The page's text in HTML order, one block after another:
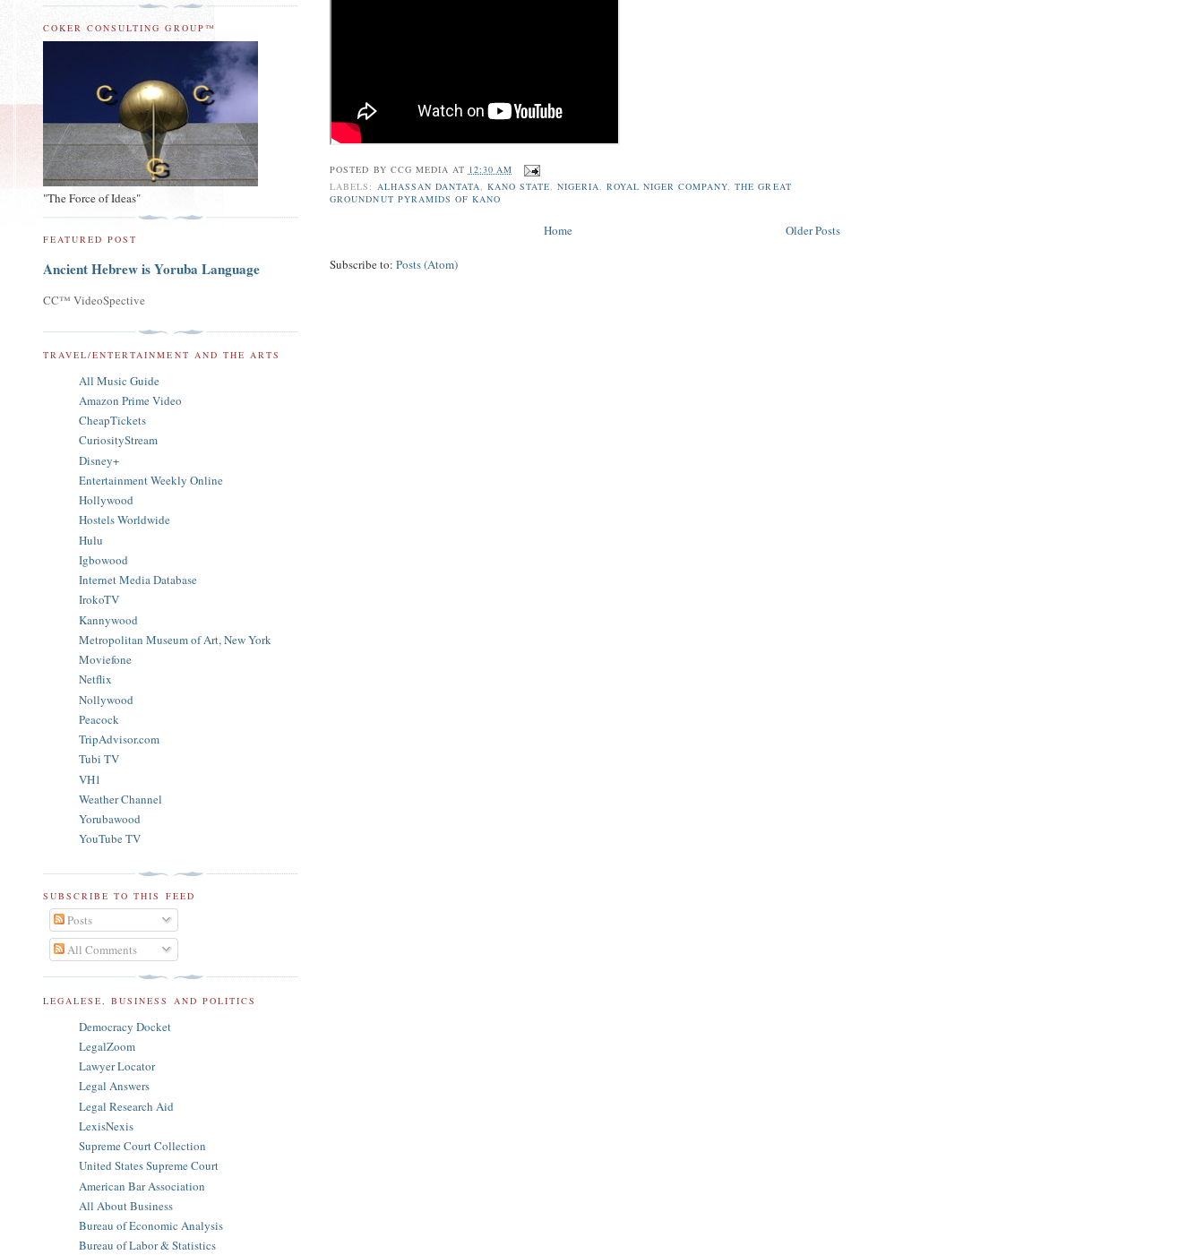
POSTED BY CCG MEDIA AT 12:30 AM
LABELS: ALHASSAN DANTATA KANO STATE NIGERIA ,ROYAL NIGER COMPANY ,THE GREAT
GROUNDNUT PYRAMIDS OF KANO
Older Posts
Home
Subscribe to:Posts (Atom)
COKER CONSULTING GROUP™
"The Force of Ideas"
FEATURED POST
Ancient Hebrew is Yoruba Language
CC™ VideoSpective
TRAVEL/ENTERTAINMENT AND THE ARTS
All Music Guide
Amazon Prime Video
CheapTickets
CuriosityStream
Disney+
Entertainment Weekly Online
Hollywood
Hostels Worldwide
Hulu
Igbowood
Internet Media Database
IrokoTV
Kannywood
Metropolitan Museum of Art, New York
Moviefone
Netflix
Nollywood
Peacock
TripAdvisor.com
Tubi TV
VH1
Weather Channel
Yorubawood
YouTube TV
SUBSCRIBE TO THIS FEED
Posts
All Comments
LEGALESE, BUSINESS AND POLITICS
Democracy Docket
LegalZoom
Lawyer Locator
Legal Answers
Legal Research Aid
LexisNexis
Supreme Court Collection
United States Supreme Court
American Bar Association
All About Business
Bureau of Economic Analysis
Bureau of Labor & Statistics